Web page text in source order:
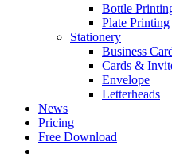
Bottle
Plate Printing
Stationery
Business
Cards &
Envelope
Letterheads
News
Pricing
Free Download